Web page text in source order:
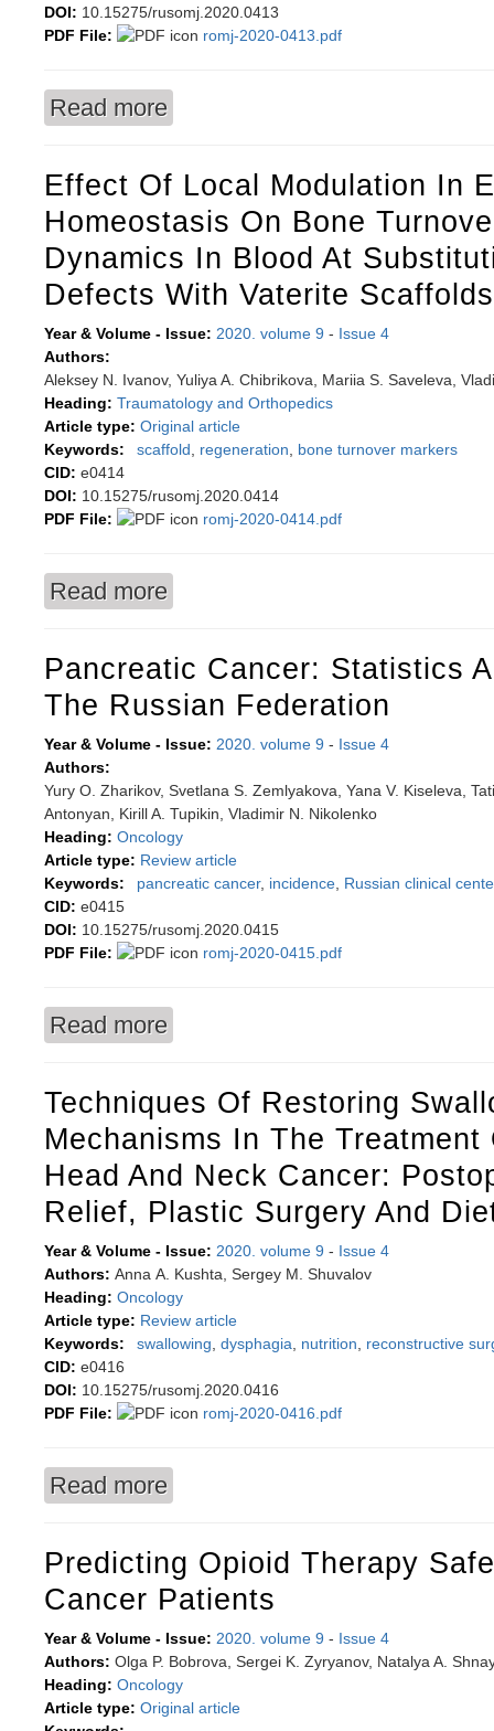
DOI: 10.15275/rusomj.2020.0413
PDF File:
romj-2020-0413.pdf
Read more
Effect Of Local Modulation In
Homeostasis On Bone
Dynamics In Blood At
Defects With Vaterite Scaffolds
Year & Volume - Issue: 2020. volume 9 - Issue 4
Authors:
Aleksey N. Ivanov, Yuliya A. Chibrikova, Mariia S. Saveleva,
Heading: Traumatology and Orthopedics
Article type: Original article
Keywords:
scaffold regeneration
bone turnover markers
CID: e0414
DOI: 10.15275/rusomj.2020.0414
PDF File:
romj-2020-0414.pdf
Read more
defects with vaterite scaffolds
Pancreatic Cancer: Statistics
The Russian Federation
Year & Volume - Issue: 2020. volume 9 - Issue 4
Authors:
Yury O. Zharikov, Svetlana S. Zemlyakova, Yana V. Kiseleva,
Antonyan, Kirill A. Tupikin, Vladimir N. Nikolenko
Heading: Oncology
Article type: Review article
Keywords:
pancreatic cancer, incidence Russian clinical
CID: e0415
DOI: 10.15275/rusomj.2020.0415
PDF File:
romj-2020-0415.pdf
Read more
Techniques Of Restoring
Mechanisms In The
Head And Neck Cancer:
Relief, Plastic Surgery And
Year & Volume - Issue: 2020. volume 9 - Issue 4
Authors: Anna А. Kushta, Sergey М. Shuvalov
Heading: Oncology
Article type: Review article
Keywords:
swallowing dysphagia nutrition
reconstructive
CID: e0416
DOI: 10.15275/rusomj.2020.0416
PDF File:
romj-2020-0416.pdf
Read more
relief, plastic surgery and diet
Predicting Opioid Therapy
Cancer Patients
Year & Volume - Issue: 2020. volume 9 - Issue 4
Authors: Olga P. Bobrova, Sergei K. Zyryanov, Natalya A.
Heading: Oncology
Article type: Original article